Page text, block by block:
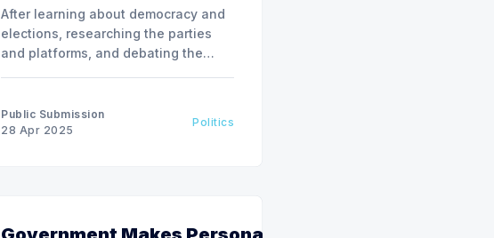
After learning about democracy and
elections, researching the parties
and platforms, and debating the
candidates running in their school’s
electoral district.
Public Submission
28 Apr 2025
Politics